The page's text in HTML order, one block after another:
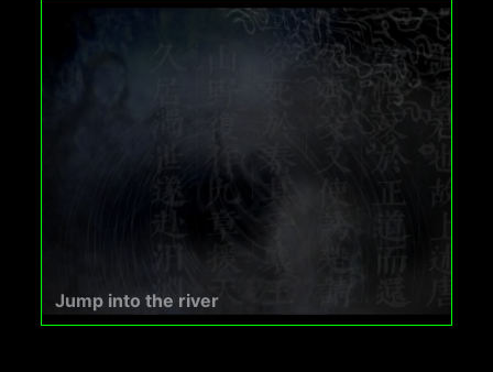
Jump into the river